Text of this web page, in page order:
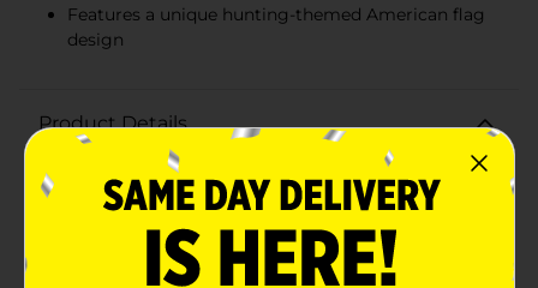
Features a unique hunting-themed American flag
design
Product Details
Embrace your love for the great outdoors with our
Men's Charcoal Gray Hunting Flag Graphic T-Shirt. This
stylish and comfortable t-shirt, available in size large,
is perfect for hunting enthusiasts and anyone who
appreciates rustic, country-inspired fashion.Crafted
from a soft and breathable fabric, this shirt ensures all-